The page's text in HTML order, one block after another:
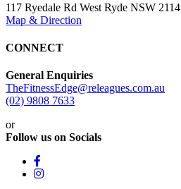
117 Ryedale Rd West Ryde NSW 2114
Map & Direction
CONNECT
General Enquiries
TheFitnessEdge@releagues.com.au
(02) 9808 7633
or
Follow us on Socials